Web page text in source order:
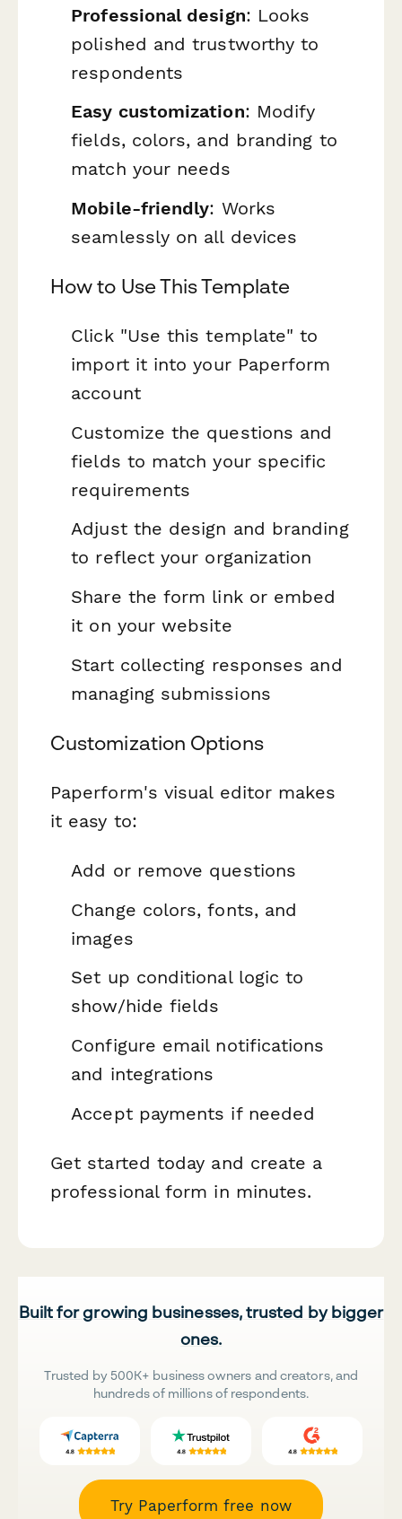
Professional design: Looks
polished and trustworthy to
respondents
Easy customization: Modify
fields, colors, and branding to
match your needs
Mobile-friendly: Works
seamlessly on all devices
How to Use This Template
Click "Use this template" to
import it into your Paperform
account
Customize the questions and
fields to match your specific
requirements
Adjust the design and branding
to reflect your organization
Share the form link or embed
it on your website
Start collecting responses and
managing submissions
Customization Options
Paperform's visual editor makes
it easy to:
Add or remove questions
Change colors, fonts, and
images
Set up conditional logic to
show/hide fields
Configure email notifications
and integrations
Accept payments if needed
Get started today and create a
professional form in minutes.
Built for growing businesses, trusted by bigger
ones.
Trusted by 500K+ business owners and creators, and
hundreds of millions of respondents.
Try Paperform free now